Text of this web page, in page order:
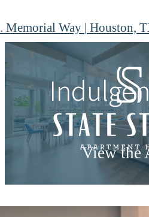
Memorial Way | Houston,
View the